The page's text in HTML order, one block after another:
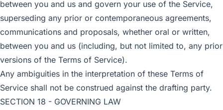
between you and us and govern your use of the Service,
superseding any prior or contemporaneous agreements,
communications and proposals, whether oral or written,
between you and us (including, but not limited to, any prior
versions of the Terms of Service).
Any ambiguities in the interpretation of these Terms of
Service shall not be construed against the drafting party.
SECTION 18 - GOVERNING LAW